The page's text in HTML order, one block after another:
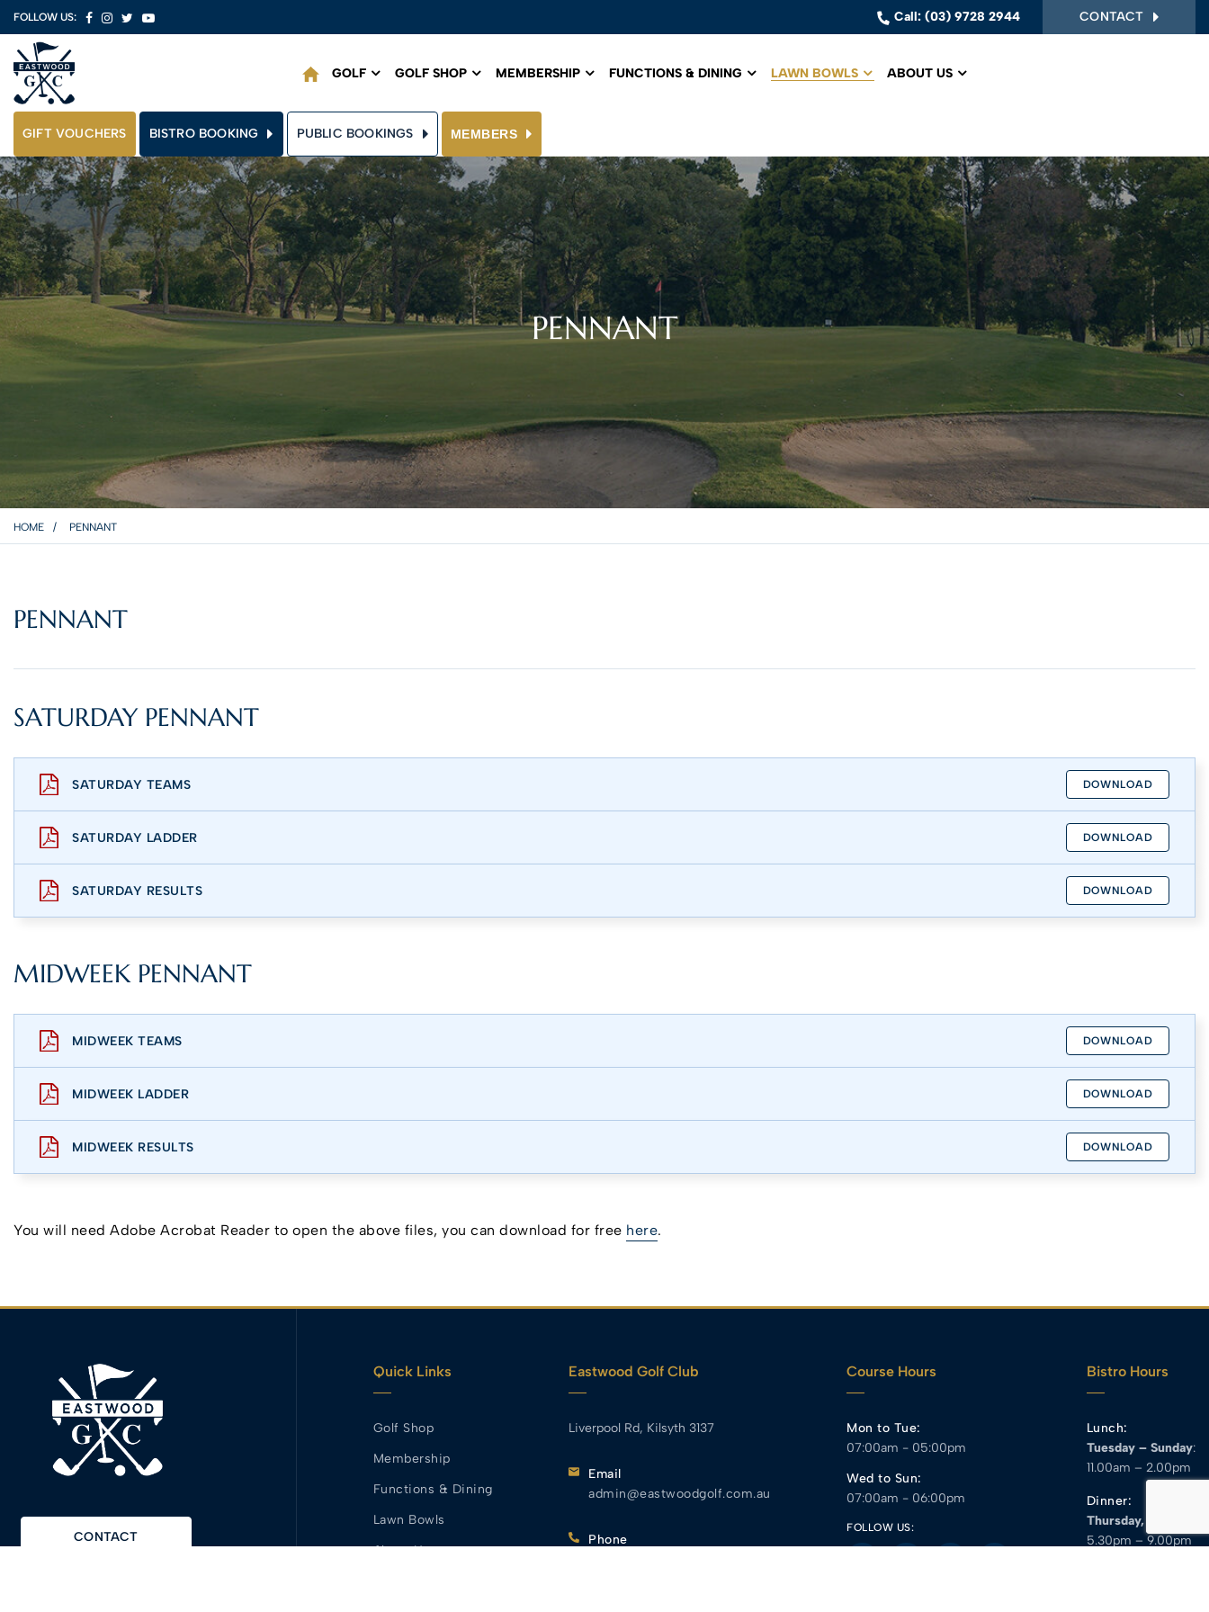
FOLLOW US: Call: (03) 9728 2944 CONTACT
GOLF GOLF SHOP MEMBERSHIP FUNCTIONS & DINING LAWN BOWLS ABOUT US
GIFT VOUCHERS BISTRO BOOKING PUBLIC BOOKINGS MEMBERS
PENNANT
HOME PENNANT
PENNANT
SATURDAY PENNANT
SATURDAY TEAMS DOWNLOAD
SATURDAY LADDER DOWNLOAD
SATURDAY RESULTS DOWNLOAD
MIDWEEK PENNANT
MIDWEEK TEAMS DOWNLOAD
MIDWEEK LADDER DOWNLOAD
MIDWEEK RESULTS DOWNLOAD
You will need Adobe Acrobat Reader to open the above files, you can download for free here.
CONTACT
Quick Links
Golf Shop
Membership
Functions & Dining
Lawn Bowls
About Us
Eastwood Golf Club
Liverpool Rd, Kilsyth 3137
Email
admin@eastwoodgolf.com.au
Phone
Course Hours
Mon to Tue:
07:00am - 05:00pm
Wed to Sun:
07:00am - 06:00pm
FOLLOW US:
Bistro Hours
Lunch:
Tuesday – Sunday:
11.00am – 2.00pm
Dinner:
Thursday, Friday
5.30pm – 9.00pm